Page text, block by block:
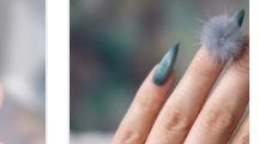
Quick